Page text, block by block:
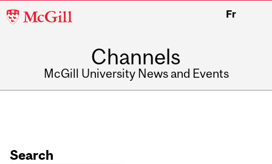
McGill
Fr
Channels
McGill University News and Events
Search